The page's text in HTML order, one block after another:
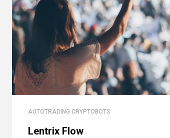
AUTOTRADING CRYPTOBOTS
Lentrix Flow